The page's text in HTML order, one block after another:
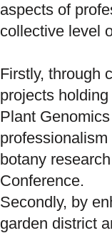
aspects of
collective level
Firstly, through
projects
Plant
professionalism
botany
Conference.
Secondly, by
garden district